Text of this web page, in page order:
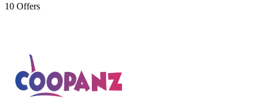
10 Offers